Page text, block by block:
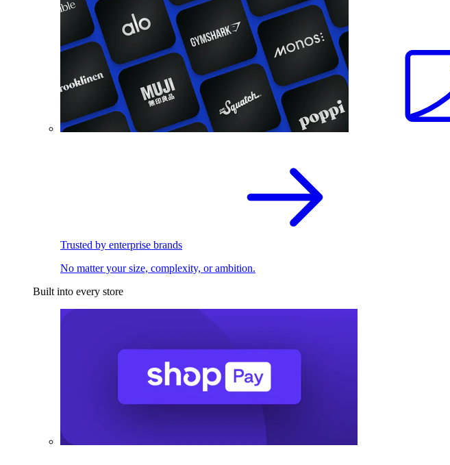
Trusted by enterprise brands
No matter your size, complexity, or ambition.
Built into every store